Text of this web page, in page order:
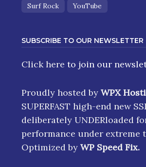
Surf Rock
YouTube
SUBSCRIBE TO OUR NEWSLETTER
Click here to join our
Proudly hosted by WPX
SUPERFAST high-end new
deliberately UNDERloaded
performance under extreme
Optimized by WP Speed Fix.